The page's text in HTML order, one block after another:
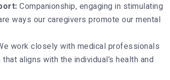
Companionship, engaging in stimulating
ways our caregivers promote our mental
work closely with medical professionals
aligns with the individual’s health and